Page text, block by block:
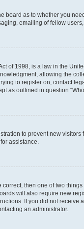
board as to whether you
emailing of fellow
of 1998, is a law in the
allowing the
to register on, contact
as outlined in question
to prevent new
assistance.
then one of two
will also require new
If you did not
an administrator.